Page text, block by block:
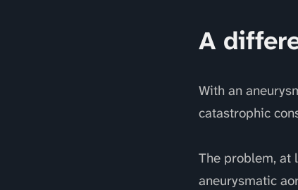
A
With an
catastrophic
The problem, at
aneurysmatic